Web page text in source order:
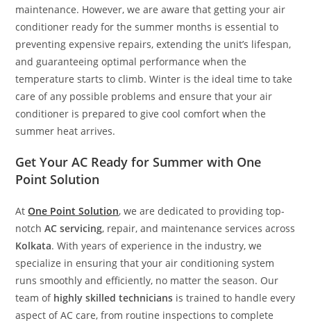
maintenance. However, we are aware that getting your air
conditioner ready for the summer months is essential to
preventing expensive repairs, extending the unit’s lifespan,
and guaranteeing optimal performance when the
temperature starts to climb. Winter is the ideal time to take
care of any possible problems and ensure that your air
conditioner is prepared to give cool comfort when the
summer heat arrives.
Get Your AC Ready for Summer with One
Point Solution
AtOne Point Solution, we are dedicated to providing top-
notchAC servicing, repair, and maintenance services across
Kolkata. With years of experience in the industry, we
specialize in ensuring that your air conditioning system
runs smoothly and efficiently, no matter the season. Our
team of highly skilled technicians is trained to handle every
aspect of AC care, from routine inspections to complete